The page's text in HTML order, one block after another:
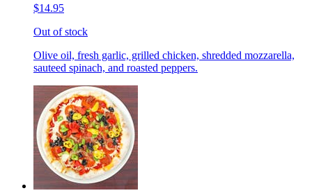
$14.95
Out of stock
Olive oil, fresh garlic, grilled chicken, shredded mozzarella,
sauteed spinach, and roasted peppers.